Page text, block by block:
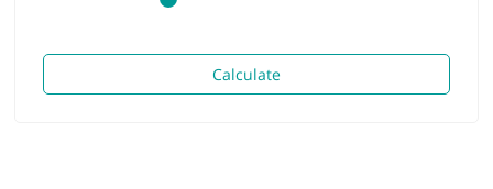
Calculate